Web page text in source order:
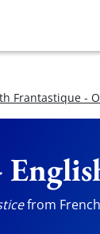
Frantastique -
from